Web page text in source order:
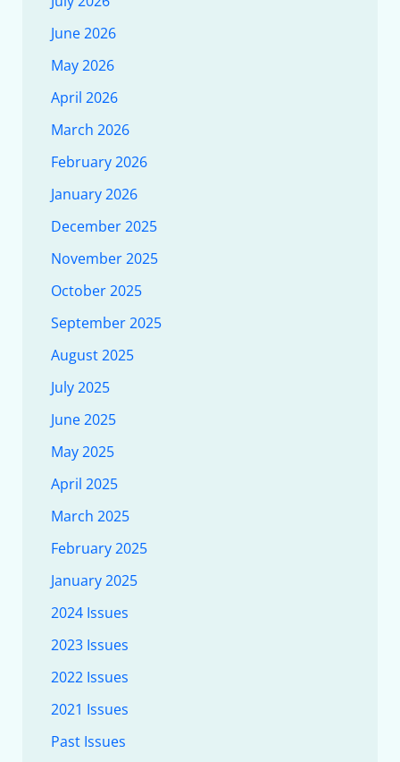
June 2026
May 2026
April 2026
March 2026
February 2026
January 2026
December 2025
November 2025
October 2025
September 2025
August 2025
July 2025
June 2025
May 2025
April 2025
March 2025
February 2025
January 2025
2024 Issues
2023 Issues
2022 Issues
2021 Issues
Past Issues